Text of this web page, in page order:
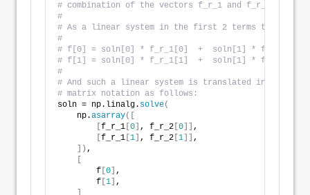
# combination of the vectors f_r_1 and f_r_2.
#
# As a linear system in the first 2 terms this
#
# f[0] = soln[0] * f_r_1[0]  +  soln[1] * f_r_1[0]
# f[1] = soln[0] * f_r_1[1]  +  soln[1] * f_r_1[1]
#
# And such a linear system is translated into
# matrix notation as follows:
soln = np.linalg. solve(
    np.
asarray([
f_r_1 0 , f_r_2 0
,
f_r_1 1 , f_r_2 1
,
]) ,
        f
0 ,
        f
1 ,